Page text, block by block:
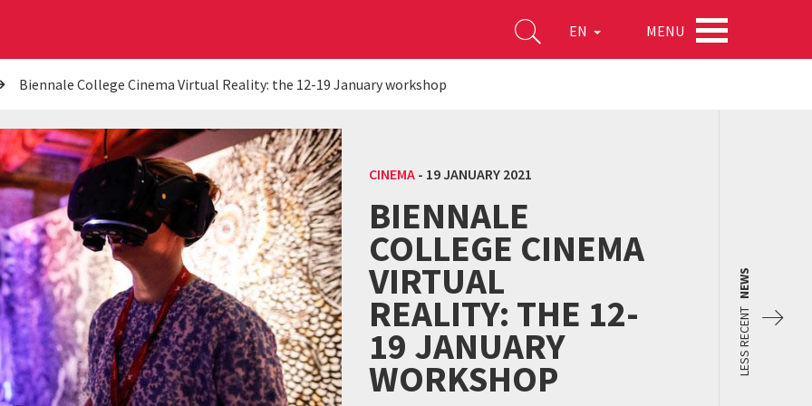
EN MENU
Biennale College Cinema Virtual Reality: the 12-19 January workshop
CINEMA- 19 JANUARY 2021
BIENNALE
COLLEGE CINEMA
VIRTUAL
REALITY: THE 12-
19 JANUARY
WORKSHOP
LESS RECENT
NEWS